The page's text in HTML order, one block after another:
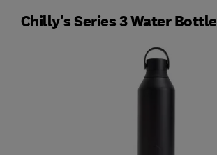
Chilly's Series 3 Water Bottle